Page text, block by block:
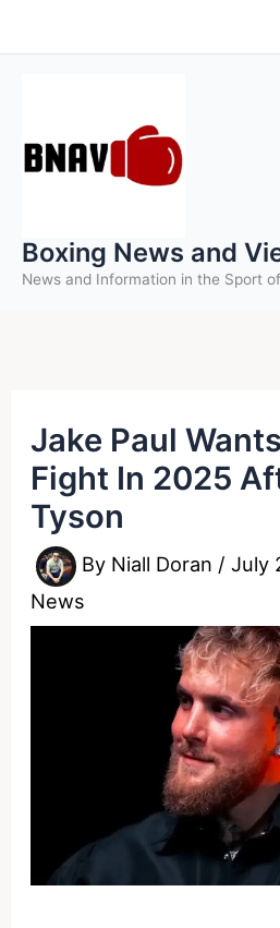
to
Boxing News and
News and Information in the Sport
Jake Paul
Fight In 2025
Tyson
By Niall Doran /July
News